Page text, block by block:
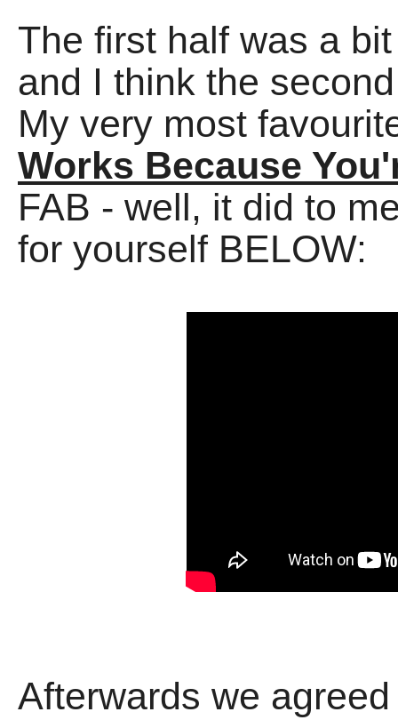
The first half was a
and I think the
My very most
Works Because
FAB - well, it did to
for yourself BELOW:
Afterwards we